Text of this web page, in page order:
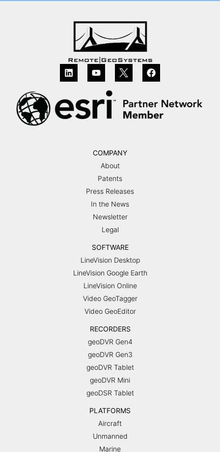
COMPANY
About
Patents
Press Releases
In the News
Newsletter
Legal
SOFTWARE
LineVision Desktop
LineVision Google Earth
LineVision Online
Video GeoTagger
Video GeoEditor
RECORDERS
geoDVR Gen4
geoDVR Gen3
geoDVR Tablet
geoDVR Mini
geoDSR Tablet
PLATFORMS
Aircraft
Unmanned
Marine